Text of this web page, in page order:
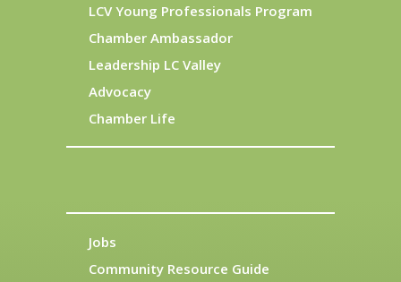
LCV Young Professionals Program
Chamber Ambassador
Leadership LC Valley
Advocacy
Chamber Life
Jobs
Community Resource Guide